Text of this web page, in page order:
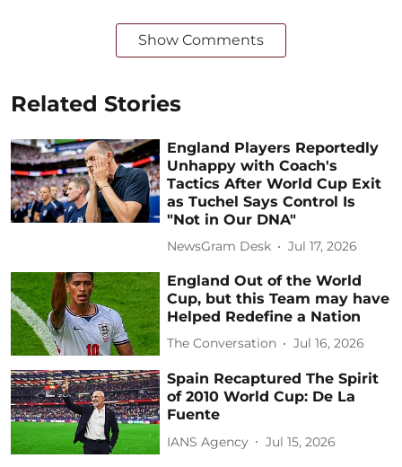
Show Comments
Related Stories
England Players Reportedly
Unhappy with Coach's
Tactics After World Cup Exit
as Tuchel Says Control Is
"Not in Our DNA"
NewsGram Desk Jul 17, 2026
England Out of the World
Cup, but this Team may have
Helped Redefine a Nation
The Conversation Jul 16, 2026
Spain Recaptured The Spirit
of 2010 World Cup: De La
Fuente
IANS Agency Jul 15, 2026